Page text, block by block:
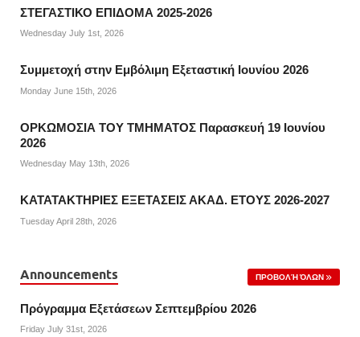
ΣΤΕΓΑΣΤΙΚΟ ΕΠΙΔΟΜΑ 2025-2026
Wednesday July 1st, 2026
Συμμετοχή στην Εμβόλιμη Εξεταστική Ιουνίου 2026
Monday June 15th, 2026
ΟΡΚΩΜΟΣΙΑ ΤΟΥ ΤΜΗΜΑΤΟΣ Παρασκευή 19 Ιουνίου
2026
Wednesday May 13th, 2026
ΚΑΤΑΤΑΚΤΗΡΙΕΣ ΕΞΕΤΑΣΕΙΣ ΑΚΑΔ. ΕΤΟΥΣ 2026-2027
Tuesday April 28th, 2026
Announcements ΠΡΟΒΟΛΉ ΌΛΩΝ
Πρόγραμμα Εξετάσεων Σεπτεμβρίου 2026
Friday July 31st, 2026